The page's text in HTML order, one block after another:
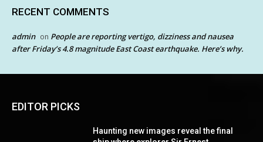
RECENT COMMENTS
admin on People are reporting vertigo, dizziness and nausea
after Friday’s 4.8 magnitude East Coast earthquake. Here’s why.
EDITOR PICKS
Haunting new images reveal the final